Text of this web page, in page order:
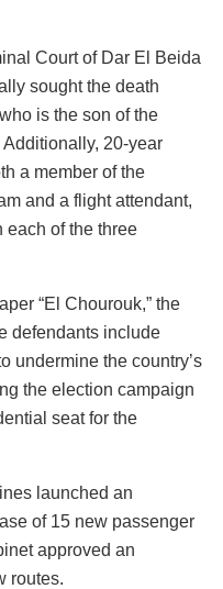
Court of Dar El Beida
sought the death
is the son of the
20-year
a member of the
and a flight attendant,
each of the three
“El Chourouk,” the
defendants include
undermine the country’s
the election campaign
seat for the
launched an
of 15 new passenger
approved an
routes.